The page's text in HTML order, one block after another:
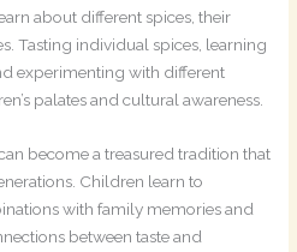
about different spices, their
Tasting individual spices, learning
experimenting with different
palates and cultural awareness.
become a treasured tradition that
Children learn to
with family memories and
between taste and